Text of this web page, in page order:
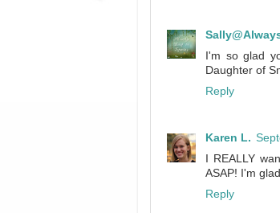
I'm so glad
Daughter of
Reply
Karen L.
I REALLY
ASAP! I'm
Reply